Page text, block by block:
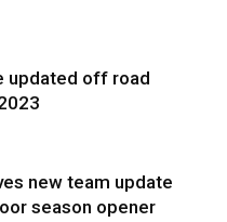
updated off road
new team update
season opener